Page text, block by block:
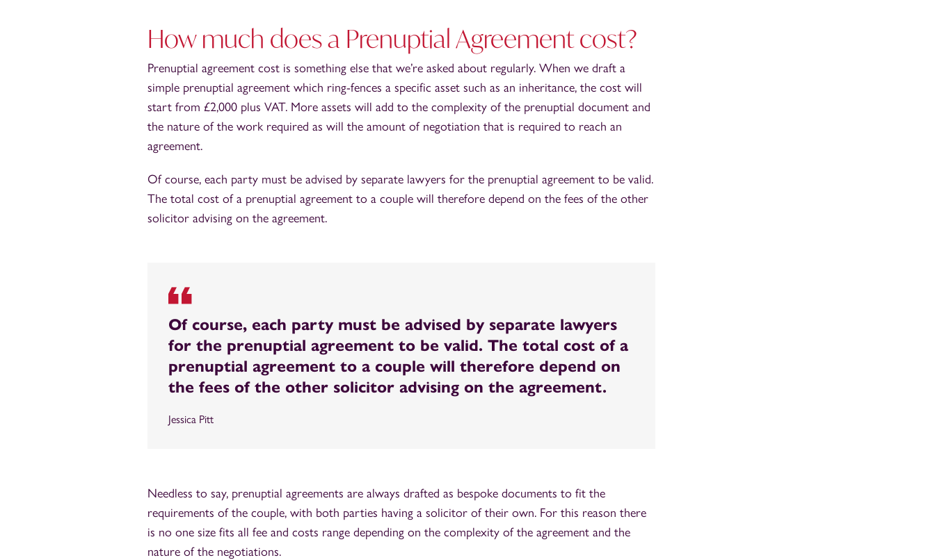
How much does a Prenuptial Agreement cost?
Prenuptial agreement cost is something else that we’re asked about regularly. When we draft a
simple prenuptial agreement which ring-fences a specific asset such as an inheritance, the cost will
start from £2,000 plus VAT. More assets will add to the complexity of the prenuptial document and
the nature of the work required as will the amount of negotiation that is required to reach an
agreement.
Of course, each party must be advised by separate lawyers for the prenuptial agreement to be valid.
The total cost of a prenuptial agreement to a couple will therefore depend on the fees of the other
solicitor advising on the agreement.
Of course, each party must be advised by separate lawyers
for the prenuptial agreement to be valid. The total cost of a
prenuptial agreement to a couple will therefore depend on
the fees of the other solicitor advising on the agreement.
Jessica Pitt
Needless to say, prenuptial agreements are always drafted as bespoke documents to fit the
requirements of the couple, with both parties having a solicitor of their own. For this reason there
is no one size fits all fee and costs range depending on the complexity of the agreement and the
nature of the negotiations.